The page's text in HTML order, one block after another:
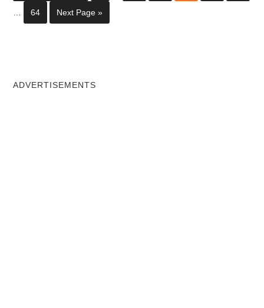
64 Next Page »
ADVERTISEMENTS